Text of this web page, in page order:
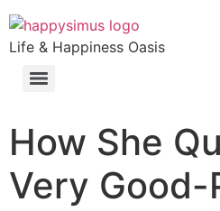
Life & Happiness Oasis
How She
Very Good-